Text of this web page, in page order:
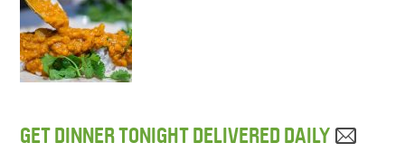
GET DINNER TONIGHT DELIVERED DAILY